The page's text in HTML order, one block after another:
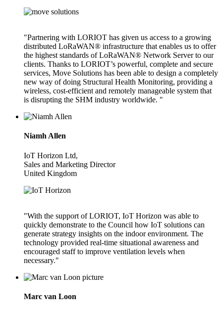
"Partnering with LORIOT has given us access to a growing
distributed LoRaWAN® infrastructure that enables us to offer
the highest standards of LoRaWAN® Network Server to our
clients. Thanks to LORIOT’s powerful, complete and secure
services, Move Solutions has been able to design a completely
new way of doing Structural Health Monitoring, providing a
wireless, cost-efficient and remotely manageable system that
is disrupting the SHM industry worldwide. "
Niamh Allen
IoT Horizon Ltd,
Sales and Marketing Director
United Kingdom
"With the support of LORIOT, IoT Horizon was able to
quickly demonstrate to the Council how IoT solutions can
generate strategy insights on the indoor environment. The
technology provided real-time situational awareness and
encouraged staff to improve ventilation levels when
necessary."
Marc van Loon